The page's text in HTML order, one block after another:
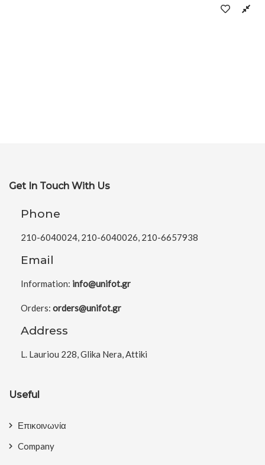
Get In Touch With Us
Phone
210-6040024, 210-6040026, 210-6657938
Email
Information: info@unifot.gr
Orders: orders@unifot.gr
Address
L. Lauriou 228, Glika Nera, Attiki
Useful
Επικοινωνία
Company